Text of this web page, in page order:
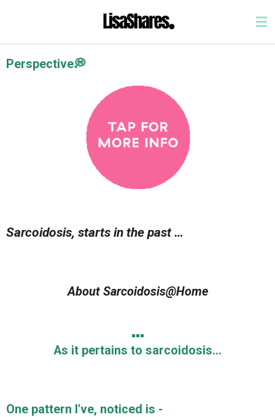
content
Perspective💭
Sarcoidosis, starts in the past …
About Sarcoidosis@Home
▪️▪️▪️
As it pertains to sarcoidosis…
One pattern I've, noticed is -